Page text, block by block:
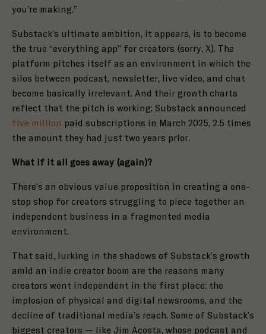
you’re making.”
Substack’s ultimate ambition, it appears, is to become
the true “everything app” for creators (sorry, X). The
platform pitches itself as an environment in which the
silos between podcast, newsletter, live video, and chat
become basically irrelevant. And their growth charts
reflect that the pitch is working: Substack announced
five million paid subscriptions in March 2025, 2.5 times
the amount they had just two years prior.
What if it all goes away (again)?
There’s an obvious value proposition in creating a one-
stop shop for creators struggling to piece together an
independent business in a fragmented media
environment.
That said, lurking in the shadows of Substack’s growth
amid an indie creator boom are the reasons many
creators went independent in the first place: the
implosion of physical and digital newsrooms, and the
decline of traditional media’s reach. Some of Substack’s
biggest creators — like Jim Acosta, whose podcast and